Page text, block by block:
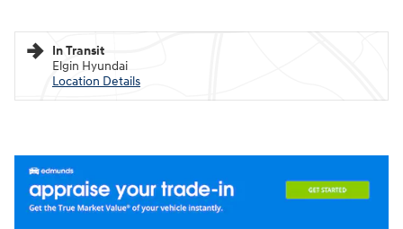
In Transit
Elgin Hyundai
Location Details